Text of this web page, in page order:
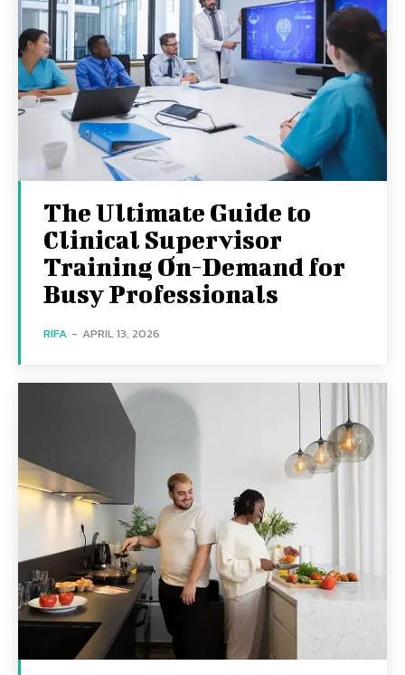
The Ultimate Guide to
Clinical Supervisor
Training On-Demand for
Busy Professionals
RIFA - APRIL 13, 2026